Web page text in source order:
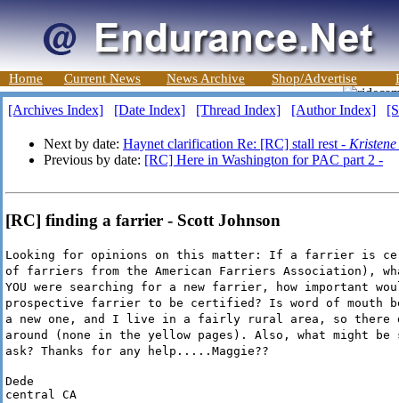
Home Current News News Archive Shop/Advertise
[Archives Index] [Date Index] [Thread Index] [Author Index]
Next by date: Haynet clarification Re: [RC] stall rest - Kristene
Previous by date: [RC] Here in Washington for PAC part 2 -
[RC] finding a farrier - Scott Johnson
Looking for opinions on this matter: If a farrier is
of farriers from the American Farriers Association),
YOU were searching for a new farrier, how important
prospective farrier to be certified? Is word of mouth
a new one, and I live in a fairly rural area, so there
around (none in the yellow pages). Also, what might be
ask? Thanks for any help.....Maggie??
Dede
central CA